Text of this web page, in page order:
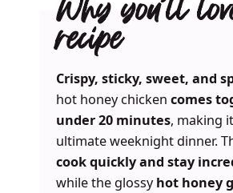
Why you’ll
recipe
Crispy, sticky, sweet, and
hot honey chickencomes
under 20 minutes, making
ultimate weeknight dinner.
cook quickly and stay
while the glossyhot honey